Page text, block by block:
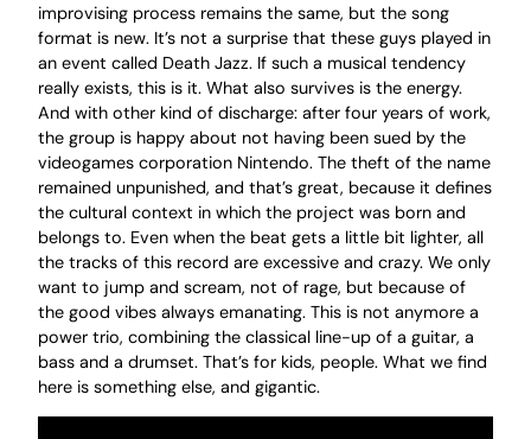
improvising process remains the same, but the song
format is new. It’s not a surprise that these guys played in
an event called Death Jazz. If such a musical tendency
really exists, this is it. What also survives is the energy.
And with other kind of discharge: after four years of work,
the group is happy about not having been sued by the
videogames corporation Nintendo. The theft of the name
remained unpunished, and that’s great, because it defines
the cultural context in which the project was born and
belongs to. Even when the beat gets a little bit lighter, all
the tracks of this record are excessive and crazy. We only
want to jump and scream, not of rage, but because of
the good vibes always emanating. This is not anymore a
power trio, combining the classical line-up of a guitar, a
bass and a drumset. That’s for kids, people. What we find
here is something else, and gigantic.